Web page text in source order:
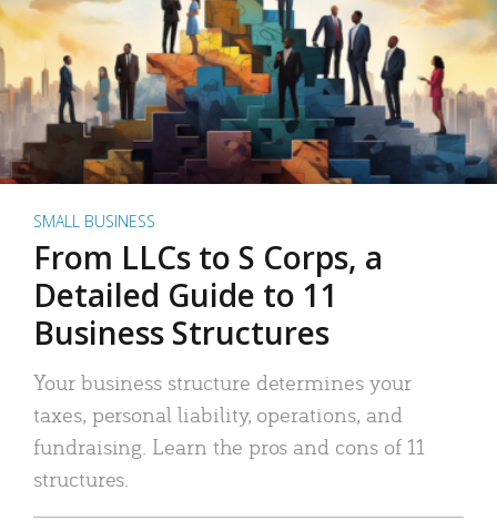
SMALL BUSINESS
From LLCs to S Corps, a
Detailed Guide to 11
Business Structures
Your business structure determines your
taxes, personal liability, operations, and
fundraising. Learn the pros and cons of 11
structures.